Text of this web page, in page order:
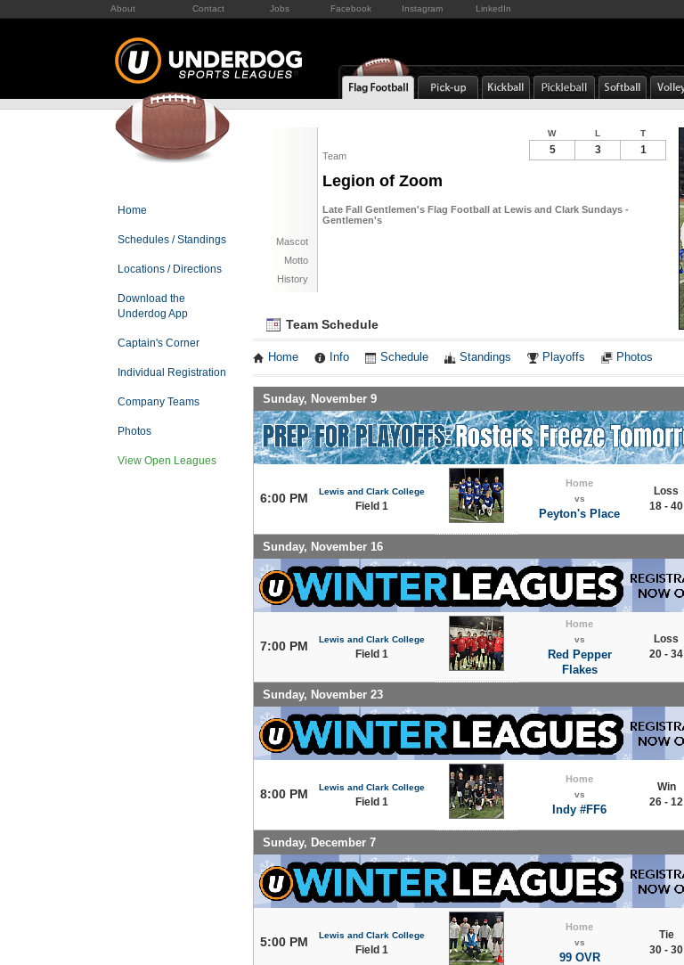
About Contact Jobs Facebook Instagram LinkedIn
Home
Schedules / Standings
Locations / Directions
Download the
Underdog App
Captain's Corner
Individual Registration
Company Teams
Photos
View Open Leagues
Team
Legion of Zoom
Late Fall Gentlemen's Flag Football at Lewis and Clark Sundays -
Gentlemen's
Mascot
Motto
History
W L T
5 3 1
Team Schedule
Home Info Schedule Standings Playoffs Photos
Sunday, November 9
6:00 PM Lewis and Clark College
Field 1
Home
vs
Peyton's Place
Loss
18 - 40
Sunday, November 16
7:00 PM Lewis and Clark College
Field 1
Home
vs
Red Pepper
Flakes
Loss
20 - 34
Sunday, November 23
8:00 PM Lewis and Clark College
Field 1
Home
vs
Indy #FF6
Win
26 - 12
Sunday, December 7
5:00 PM Lewis and Clark College
Field 1
Home
vs
99 OVR
Tie
30 - 30